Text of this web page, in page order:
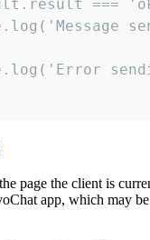
===
page the client is
app, which may